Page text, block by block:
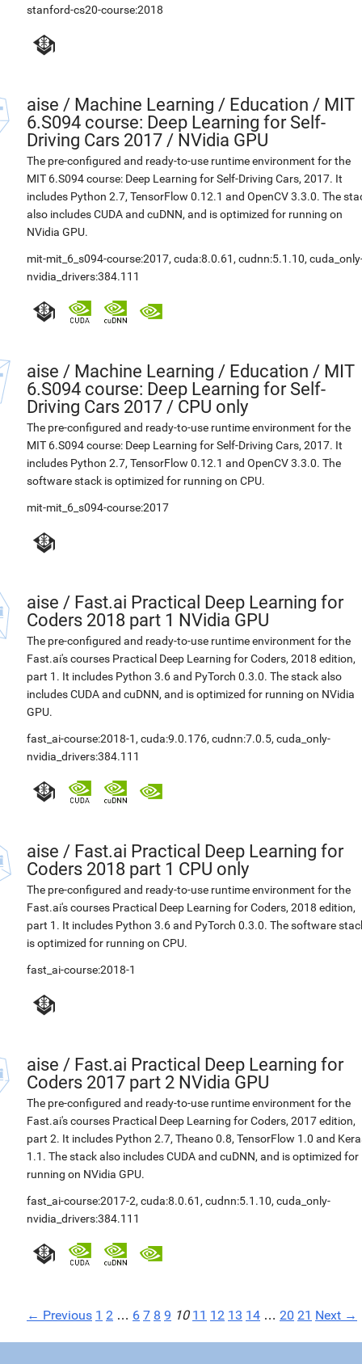
stanford-cs20-course:2018
aise / Machine Learning / Education / MIT
6.S094 course: Deep Learning for Self-
Driving Cars 2017 / NVidia GPU
The pre-configured and ready-to-use runtime environment for the
MIT 6.S094 course: Deep Learning for Self-Driving Cars, 2017. It
includes Python 2.7, TensorFlow 0.12.1 and OpenCV 3.3.0. The
also includes CUDA and cuDNN, and is optimized for running on
NVidia GPU.
mit-mit_6_s094-course:2017, cuda:8.0.61 , cudnn:5.1.10,
nvidia_drivers:384.111
aise / Machine Learning / Education / MIT
6.S094 course: Deep Learning for Self-
Driving Cars 2017 / CPU only
The pre-configured and ready-to-use runtime environment for the
MIT 6.S094 course: Deep Learning for Self-Driving Cars, 2017. It
includes Python 2.7, TensorFlow 0.12.1 and OpenCV 3.3.0. The
software stack is optimized for running on CPU.
mit-mit_6_s094-course:2017
aise / Fast.ai Practical Deep Learning for
Coders 2018 part 1 NVidia GPU
The pre-configured and ready-to-use runtime environment for the
Fast.ai's courses Practical Deep Learning for Coders, 2018 edition,
part 1. It includes Python 3.6 and PyTorch 0.3.0. The stack also
includes CUDA and cuDNN, and is optimized for running on NVidia
GPU.
fast_ai-course:2018-1 , cuda:9.0.176, cudnn:7.0.5, cuda_only-
nvidia_drivers:384.111
aise / Fast.ai Practical Deep Learning for
Coders 2018 part 1 CPU only
The pre-configured and ready-to-use runtime environment for the
Fast.ai's courses Practical Deep Learning for Coders, 2018 edition,
part 1. It includes Python 3.6 and PyTorch 0.3.0. The software
is optimized for running on CPU.
fast_ai-course:2018-1
aise / Fast.ai Practical Deep Learning for
Coders 2017 part 2 NVidia GPU
The pre-configured and ready-to-use runtime environment for the
Fast.ai's courses Practical Deep Learning for Coders, 2017 edition,
part 2. It includes Python 2.7, Theano 0.8, TensorFlow 1.0 and
1.1. The stack also includes CUDA and cuDNN, and is optimized for
running on NVidia GPU.
fast_ai-course:2017-2, cuda:8.0.61 , cudnn:5.1.10, cuda_only-
nvidia_drivers:384.111
← Previous 1 2 … 6 7 8 9 10 11 12 13 14 … 20 21 Next →